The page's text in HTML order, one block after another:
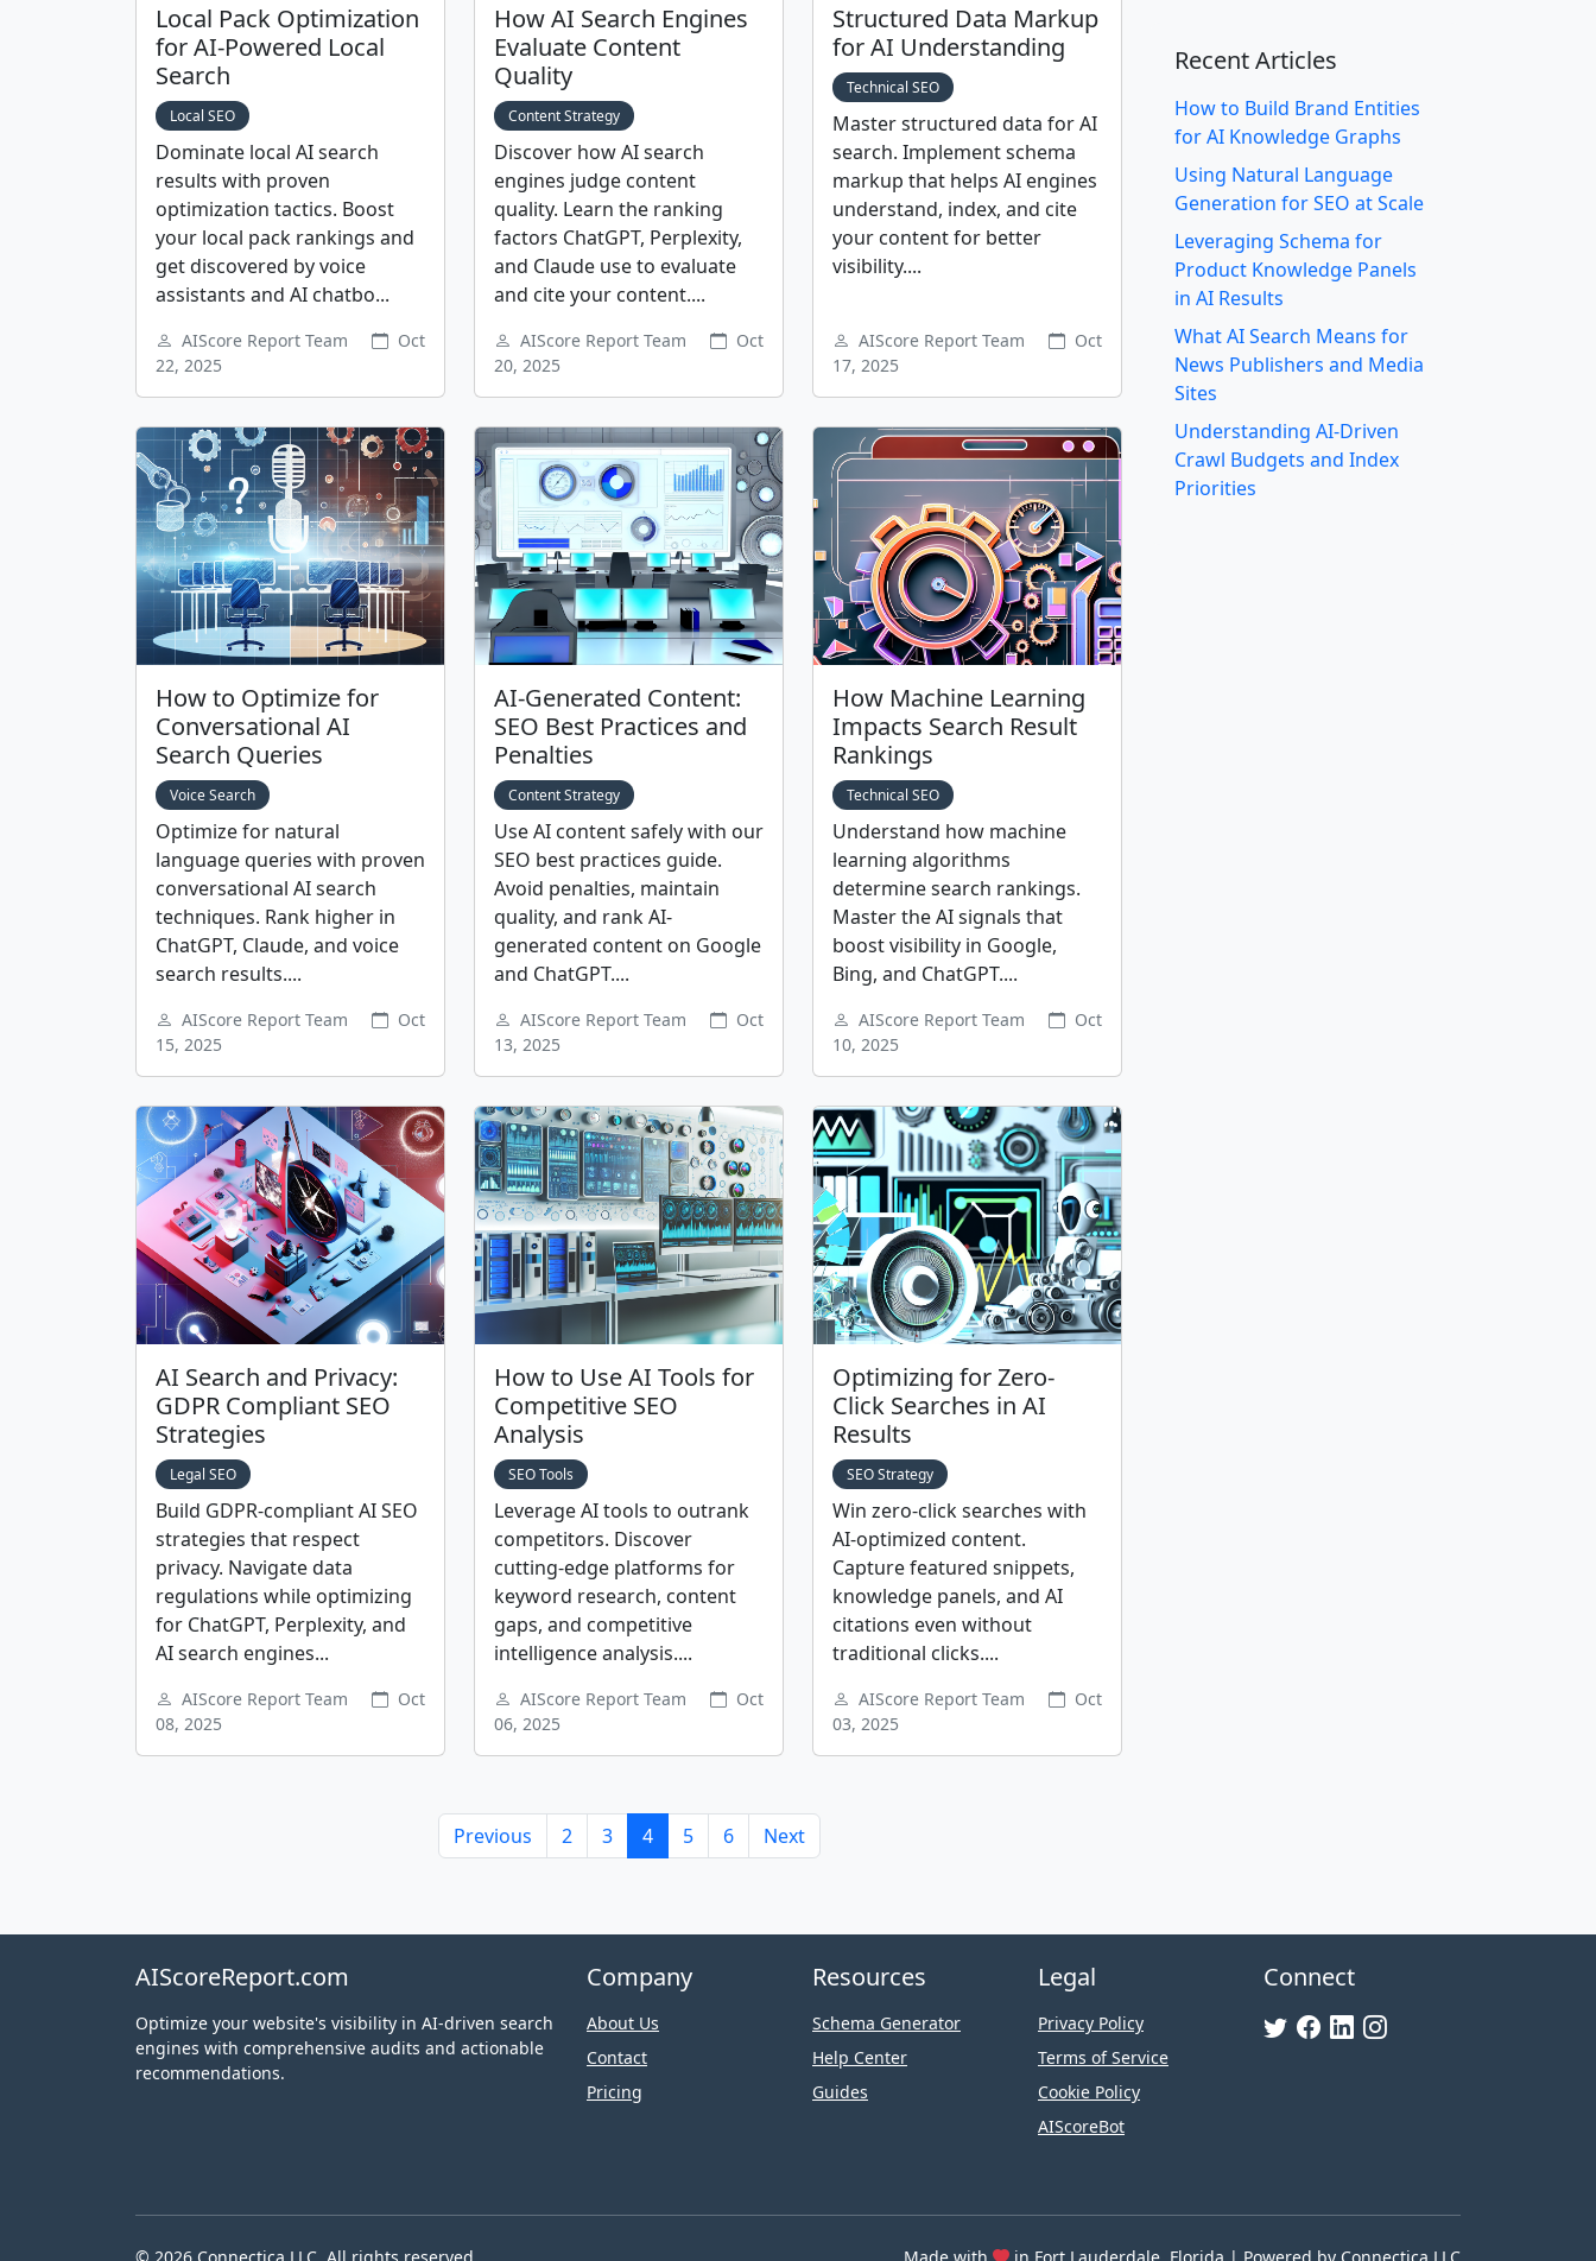
Local Pack Optimization
for AI-Powered Local
Search
Local SEO
Dominate local AI search
results with proven
optimization tactics. Boost
your local pack rankings and
get discovered by voice
assistants and AI chatbo...
AIScore Report Team
Oct
22, 2025
How AI Search Engines
Evaluate Content
Quality
Content Strategy
Discover how AI search
engines judge content
quality. Learn the ranking
factors ChatGPT, Perplexity,
and Claude use to evaluate
and cite your content....
AIScore Report Team
Oct
20, 2025
Structured Data Markup
for AI Understanding
Technical SEO
Master structured data for AI
search. Implement schema
markup that helps AI engines
understand, index, and cite
your content for better
visibility....
AIScore Report Team
Oct
17, 2025
How to Optimize for
Conversational AI
Search Queries
Voice Search
Optimize for natural
language queries with proven
conversational AI search
techniques. Rank higher in
ChatGPT, Claude, and voice
search results....
AIScore Report Team
Oct
15, 2025
AI-Generated Content:
SEO Best Practices and
Penalties
Content Strategy
Use AI content safely with our
SEO best practices guide.
Avoid penalties, maintain
quality, and rank AI-
generated content on Google
and ChatGPT....
AIScore Report Team
Oct
13, 2025
How Machine Learning
Impacts Search Result
Rankings
Technical SEO
Understand how machine
learning algorithms
determine search rankings.
Master the AI signals that
boost visibility in Google,
Bing, and ChatGPT....
AIScore Report Team
Oct
10, 2025
AI Search and Privacy:
GDPR Compliant SEO
Strategies
Legal SEO
Build GDPR-compliant AI SEO
strategies that respect
privacy. Navigate data
regulations while optimizing
for ChatGPT, Perplexity, and
AI search engines...
AIScore Report Team
Oct
08, 2025
How to Use AI Tools for
Competitive SEO
Analysis
SEO Tools
Leverage AI tools to outrank
competitors. Discover
cutting-edge platforms for
keyword research, content
gaps, and competitive
intelligence analysis....
AIScore Report Team
Oct
06, 2025
Optimizing for Zero-
Click Searches in AI
Results
SEO Strategy
Win zero-click searches with
AI-optimized content.
Capture featured snippets,
knowledge panels, and AI
citations even without
traditional clicks....
AIScore Report Team
Oct
03, 2025
Previous 2 3 4 5 6 Next
Recent Articles
How to Build Brand Entities
for AI Knowledge Graphs
Using Natural Language
Generation for SEO at Scale
Leveraging Schema for
Product Knowledge Panels
in AI Results
What AI Search Means for
News Publishers and Media
Sites
Understanding AI-Driven
Crawl Budgets and Index
Priorities
AIScoreReport.com
Optimize your website's visibility in AI-driven search
engines with comprehensive audits and actionable
recommendations.
Company
About Us
Contact
Pricing
Resources
Schema Generator
Help Center
Guides
Legal
Privacy Policy
Terms of Service
Cookie Policy
AIScoreBot
Connect